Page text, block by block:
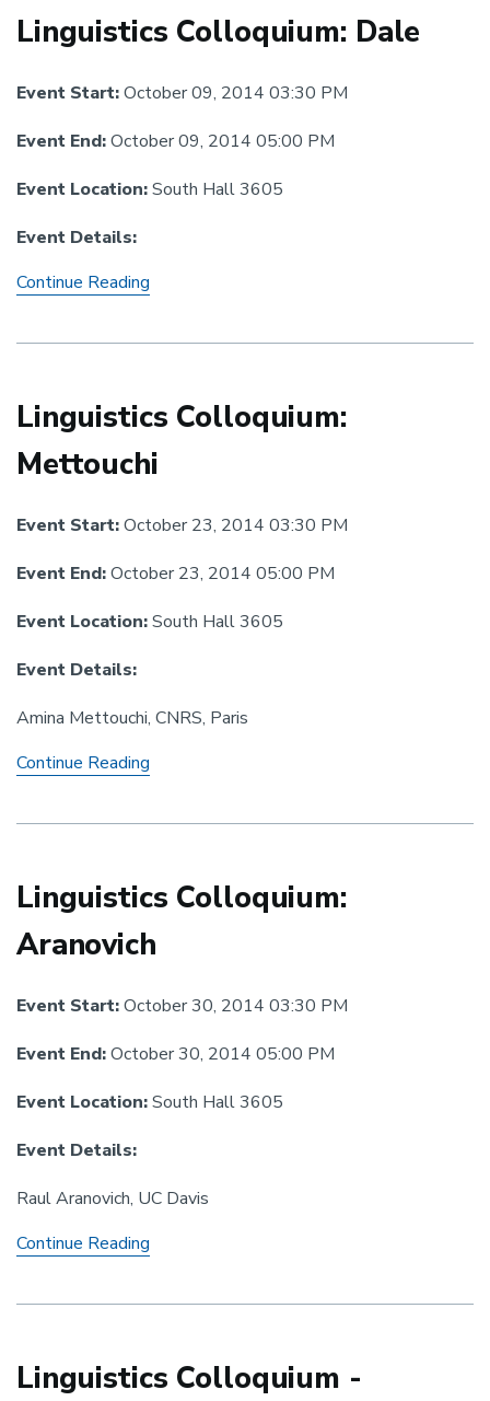
Linguistics Colloquium: Dale
Event Start:October 09, 2014 03:30 PM
Event End:October 09, 2014 05:00 PM
Event Location:South Hall 3605
Event Details:
Continue Reading
Linguistics Colloquium:
Mettouchi
Event Start:October 23, 2014 03:30 PM
Event End:October 23, 2014 05:00 PM
Event Location:South Hall 3605
Event Details:
Amina Mettouchi, CNRS, Paris
Continue Reading
Linguistics Colloquium:
Aranovich
Event Start:October 30, 2014 03:30 PM
Event End:October 30, 2014 05:00 PM
Event Location:South Hall 3605
Event Details:
Raul Aranovich, UC Davis
Continue Reading
Linguistics Colloquium -